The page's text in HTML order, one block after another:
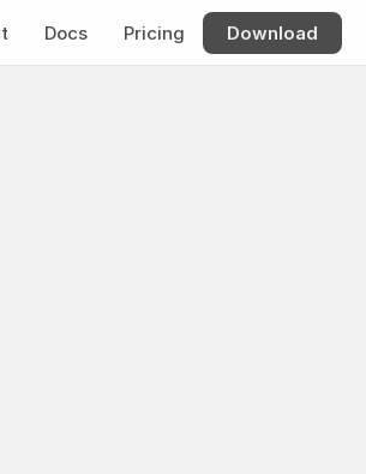
Docs Pricing Download